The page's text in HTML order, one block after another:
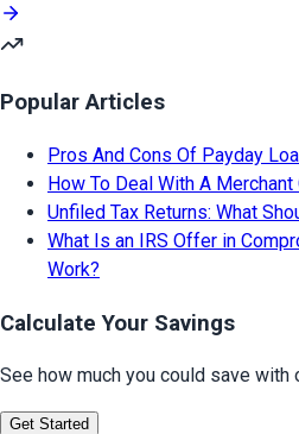
Popular Articles
Pros And Cons Of Payday
How To Deal With A
Unfiled Tax Returns: What
What Is an IRS Offer in
Work?
Calculate Your Savings
See how much you could save with
Get Started